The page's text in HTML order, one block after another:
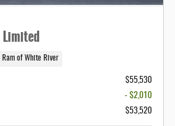
Ram of White River
$55,530
- $2,010
$53,520